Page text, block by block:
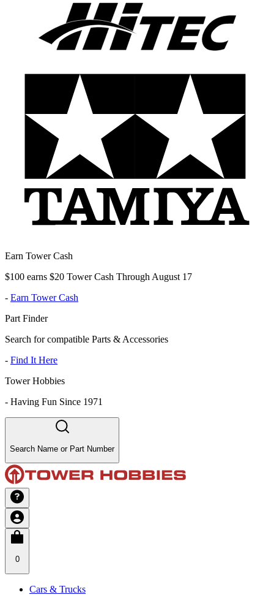
Earn Tower Cash
$100 earns $20 Tower Cash Through August 17
- Earn Tower Cash
Part Finder
Search for compatible Parts & Accessories
- Find It Here
Tower Hobbies
- Having Fun Since 1971
Search Name or Part Number
0
Cars & Trucks